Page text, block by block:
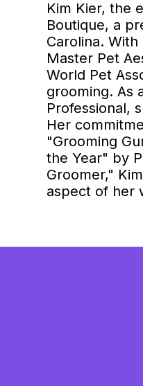
Kim Kier, the
Boutique, a
Carolina.
Master Pet
World Pet
grooming. As
Professional,
Her
"Grooming
the Year" by
Groomer,"
aspect of her